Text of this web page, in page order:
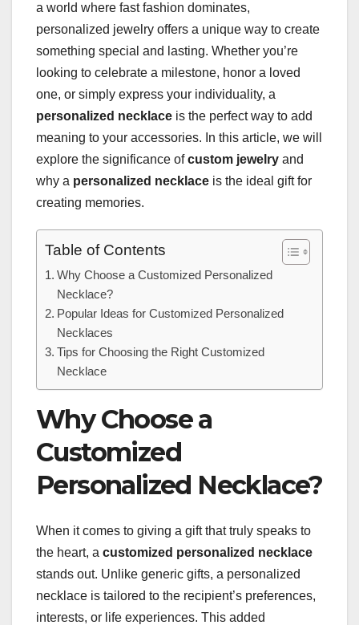
a world where fast fashion dominates,
personalized jewelry offers a unique way to create
something special and lasting. Whether you’re
looking to celebrate a milestone, honor a loved
one, or simply express your individuality, a
personalized necklace is the perfect way to add
meaning to your accessories. In this article, we will
explore the significance ofcustom jewelry and
why a personalized necklace is the ideal gift for
creating memories.
Table of Contents
Why Choose a Customized Personalized
Necklace?
Popular Ideas for Customized Personalized
Necklaces
Tips for Choosing the Right Customized
Necklace
Why Choose a
Customized
Personalized Necklace?
When it comes to giving a gift that truly speaks to
the heart, a customized personalized necklace
stands out. Unlike generic gifts, a personalized
necklace is tailored to the recipient’s preferences,
interests, or life experiences. This added